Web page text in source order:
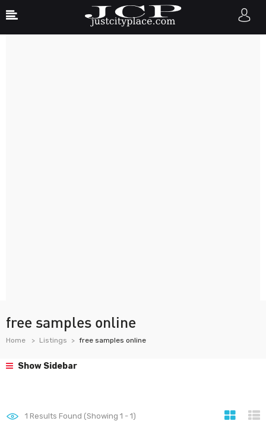
free samples online
Home Listings free samples online
Show Sidebar
1 Results Found (Showing 1 - 1)